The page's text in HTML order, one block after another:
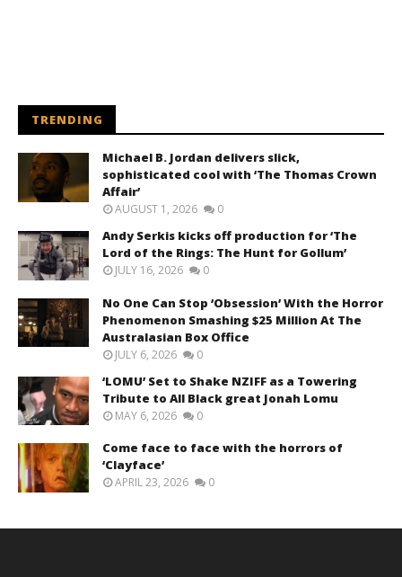
TRENDING
Michael B. Jordan delivers slick,
sophisticated cool with ‘The Thomas Crown
Affair’
AUGUST 1, 2026 0
Andy Serkis kicks off production for ‘The
Lord of the Rings: The Hunt for Gollum’
JULY 16, 2026 0
No One Can Stop ‘Obsession’ With the Horror
Phenomenon Smashing $25 Million At The
Australasian Box Office
JULY 6, 2026 0
‘LOMU’ Set to Shake NZIFF as a Towering
Tribute to All Black great Jonah Lomu
MAY 6, 2026 0
Come face to face with the horrors of
‘Clayface’
APRIL 23, 2026 0